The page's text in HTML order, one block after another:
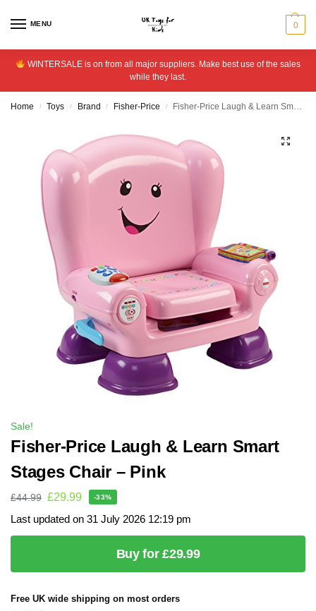
MENU 0
WINTERSALE is on from all major suppliers. Make best use of the sales
while they last.
Home / Toys / Brand / Fisher-Price / Fisher-Price Laugh & Learn Smart Stages Chair – Pink
Sale!
Fisher-Price Laugh & Learn Smart
Stages Chair – Pink
£44.99 £29.99 -33%
Last updated on 31 July 2026 12:19 pm
Buy for £29.99
Free UK wide shipping on most orders